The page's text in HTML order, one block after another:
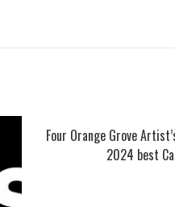
Four Orange Grove
2024 best